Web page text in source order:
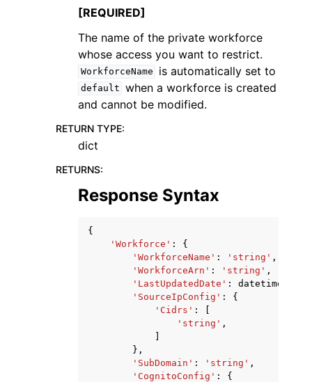
[REQUIRED]
The name of the private workforce
whose access you want to restrict.
WorkforceName is automatically set to
default when a workforce is created
and cannot be modified.
RETURN TYPE:
dict
RETURNS:
Response Syntax
{
'Workforce' :
{
'WorkforceName' : 'string' ,
'WorkforceArn' : 'string' ,
'LastUpdatedDate' : datetime
'SourceIpConfig' :
{
'Cidrs' :
'string' ,
},
'SubDomain' : 'string' ,
'CognitoConfig' :
{